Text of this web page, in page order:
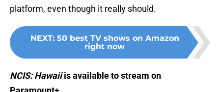
platform, even though it really should.
NEXT: 50 best TV shows on Amazon
right now
NCIS: Hawaiiis available to stream on